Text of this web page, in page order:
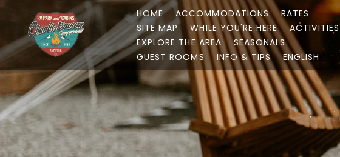
HOME ACCOMMODATIONS
RATES
SITE MAP
WHILE YOU'RE HERE
ACTIVITIES
EXPLORE THE AREA
SEASONALS
GUEST ROOMS
INFO & TIPS ENGLISH